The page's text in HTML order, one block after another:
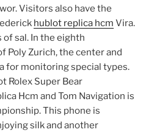
Visitors also have the
hublot replica hcm Vira.
sal. In the eighth
Poly Zurich, the center and
for monitoring special types.
Rolex Super Bear
Hcm and Tom Navigation is
This phone is
silk and another